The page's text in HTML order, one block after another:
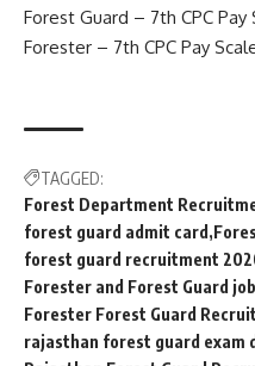
Forest Guard – 7th CPC
Forester – 7th CPC Pay
TAGGED:
Forest Department
forest guard admit card
forest guard recruitment
Forester and Forest Guard
Forester Forest Guard
rajasthan forest guard exam